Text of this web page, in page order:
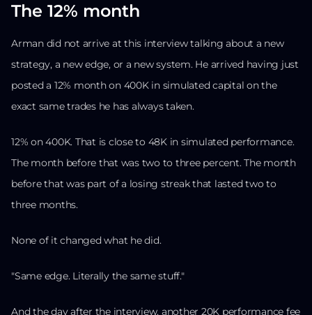
The 12% month
Arman did not arrive at this interview talking about a new
strategy, a new edge, or a new system. He arrived having just
posted a 12% month on 400K in simulated capital on the
exact same trades he has always taken.
12% on 400K. That is close to 48K in simulated performance.
The month before that was two to three percent. The month
before that was part of a losing streak that lasted two to
three months.
None of it changed what he did.
"Same edge. Literally the same stuff."
And the day after the interview, another 20K performance fee